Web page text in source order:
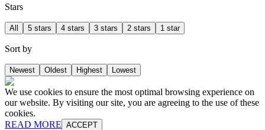
Stars
All 5 stars 4 stars 3 stars 2 stars 1 star
Sort by
Newest Oldest Highest Lowest
We use cookies to ensure the most optimal browsing experience on
our website. By visiting our site, you are agreeing to the use of these
cookies.
READ MORE ACCEPT